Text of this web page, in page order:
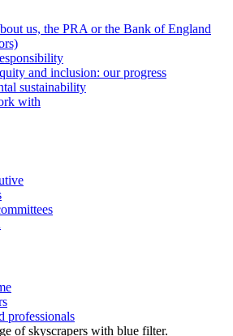
us, the PRA or the Bank of England
and inclusion: our progress
sustainability
with
professionals